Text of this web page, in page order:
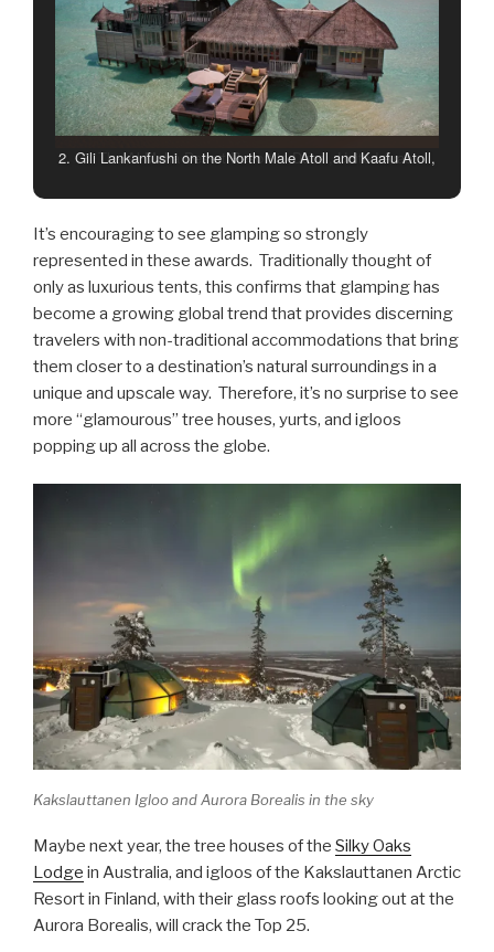
3. The Al Maha Desert Resort in Dubai, United Arab
It’s encouraging to see glamping so strongly
represented in these awards. Traditionally thought of
only as luxurious tents, this confirms that glamping has
become a growing global trend that provides discerning
travelers with non-traditional accommodations that bring
them closer to a destination’s natural surroundings in a
unique and upscale way. Therefore, it’s no surprise to see
more “glamourous” tree houses, yurts, and igloos
popping up all across the globe.
Kakslauttanen Igloo and Aurora Borealis in the sky
Maybe next year, the tree houses of the Silky Oaks
Lodge in Australia, and igloos of the Kakslauttanen Arctic
Resort in Finland, with their glass roofs looking out at the
Aurora Borealis, will crack the Top 25.